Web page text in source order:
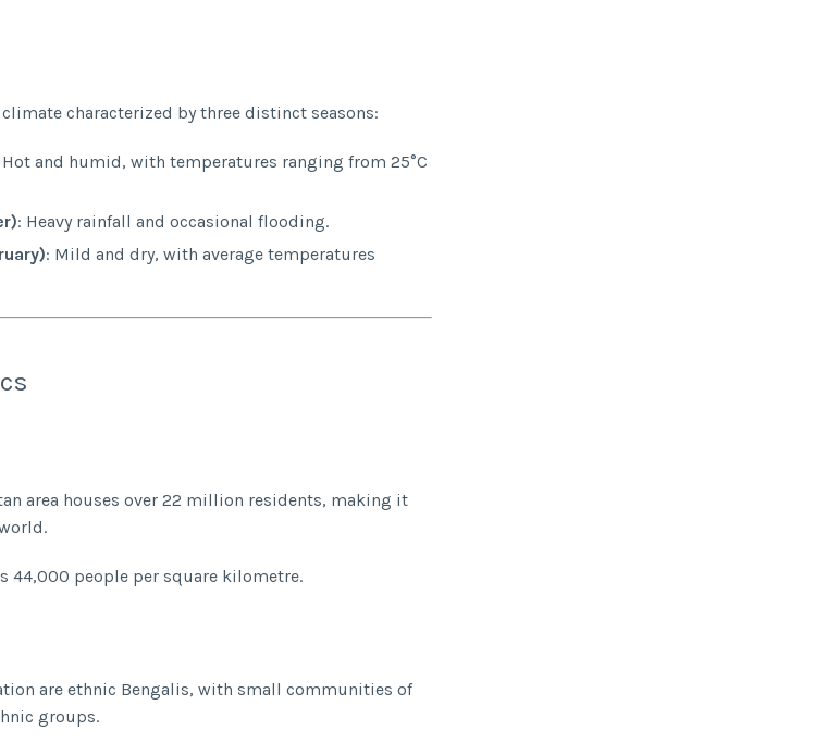
characterized by three distinct seasons:
Hot and humid, with temperatures ranging from 25°C
: Heavy rainfall and occasional flooding.
: Mild and dry, with average temperatures
area houses over 22 million residents, making it
44,000 people per square kilometre.
are ethnic Bengalis, with small communities of
groups.